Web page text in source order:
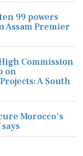
99 powers
Assam Premier
Commission
on
A South
Morocco's